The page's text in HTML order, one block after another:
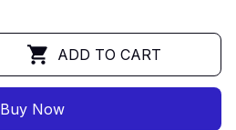
ADD TO CART
Buy Now